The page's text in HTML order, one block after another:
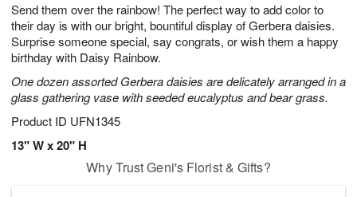
Send them over the rainbow! The perfect way to add color to
their day is with our bright, bountiful display of Gerbera daisies.
Surprise someone special, say congrats, or wish them a happy
birthday with Daisy Rainbow.
One dozen assorted Gerbera daisies are delicately arranged in a
glass gathering vase with seeded eucalyptus and bear grass.
Product ID UFN1345
13" W x 20" H
6
s
Why Trust Geni's Florist & Gifts?